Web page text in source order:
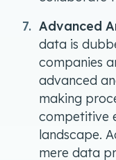
Advanced
data is
companies
advanced
making
competitive
landscape.
mere data